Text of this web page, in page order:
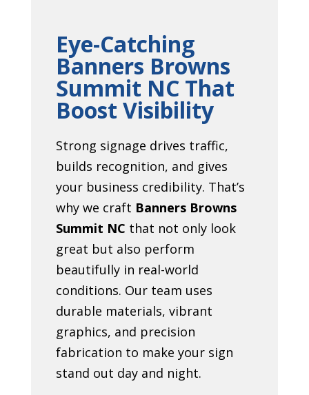
Eye-Catching
Banners Browns
Summit NC That
Boost Visibility
Strong signage drives traffic,
builds recognition, and gives
your business credibility. That’s
why we craft Banners Browns
Summit NC that not only look
great but also perform
beautifully in real-world
conditions. Our team uses
durable materials, vibrant
graphics, and precision
fabrication to make your sign
stand out day and night.